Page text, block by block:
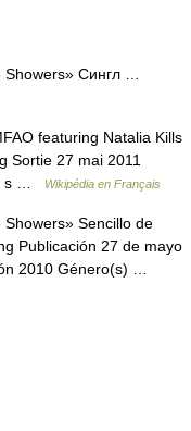
Сингл …
featuring Natalia Kills
Sortie 27 mai 2011
s …
Wikipédia en Français
Sencillo de
Publicación 27 de mayo
2010 Género(s) …